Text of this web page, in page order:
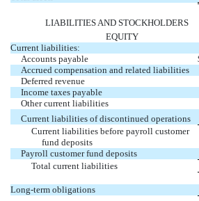
LIABILITIES AND STOCKHOLDERS
EQUITY
Current liabilities:
Accounts payable
Accrued compensation and related liabilities
Deferred revenue
Income taxes payable
Other current liabilities
Current liabilities of discontinued operations
Current liabilities before payroll customer
fund deposits
Payroll customer fund deposits
Total current liabilities
Long-term obligations